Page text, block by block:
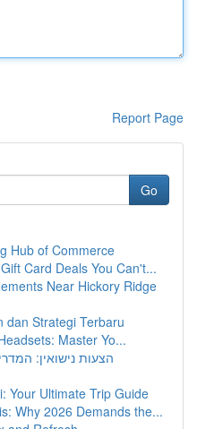
Report Page
Go
Hub of Commerce
Card Deals You Can't...
Near Hickory Ridge
dan Strategi Terbaru
Master Yo...
הצעות נישואין:
Your Ultimate Trip Guide
Why 2026 Demands the...